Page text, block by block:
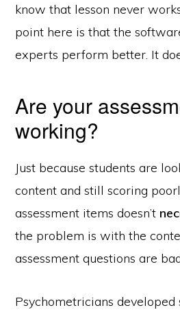
know that lesson never
point here is that the
experts perform better. It
Are your
working?
Just because students are
content and still scoring
assessment items doesn’t
the problem is with the
assessment questions are
Psychometricians